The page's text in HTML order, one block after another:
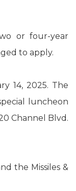
or four-year
to apply.
14, 2025. The
luncheon
Channel Blvd.
the Missiles &